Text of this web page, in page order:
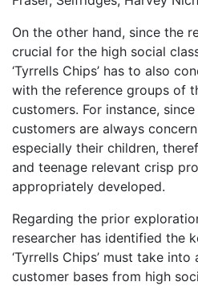
On the other hand, since the
crucial for the high social
‘Tyrrells Chips’ has to also
with the reference groups of
customers. For instance,
customers are always
especially their children,
and teenage relevant crisp
appropriately developed.
Regarding the prior
researcher has identified the
‘Tyrrells Chips’ must take
customer bases from high